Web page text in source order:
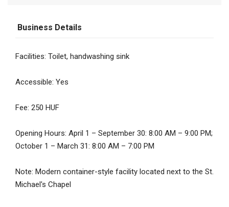
Business Details
Facilities: Toilet, handwashing sink
Accessible: Yes
Fee: 250 HUF
Opening Hours: April 1 – September 30: 8:00 AM – 9:00 PM;
October 1 – March 31: 8:00 AM – 7:00 PM
Note: Modern container-style facility located next to the St.
Michael's Chapel